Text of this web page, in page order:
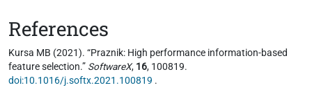
References
Kursa MB (2021). “Praznik: High performance information-based
feature selection.” SoftwareX, 16, 100819.
doi:10.1016/j.softx.2021.100819 .